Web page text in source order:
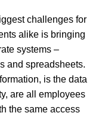
challenges for
alike is bringing
systems –
and spreadsheets.
is the data
are all employees
the same access